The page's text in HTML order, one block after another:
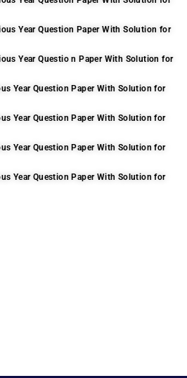
Year Question Paper With Solution for
Year Questio n Paper With Solution for
Year Question Paper With Solution for
Year Question Paper With Solution for
Year Question Paper With Solution for
Year Question Paper With Solution for